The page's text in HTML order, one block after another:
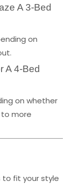
A 3-Bed
on
A 4-Bed
on whether
more
to fit your style